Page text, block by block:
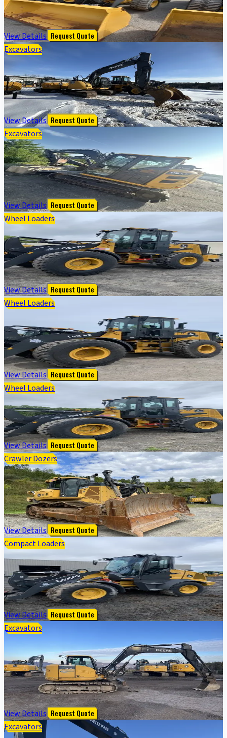
$115,000
View Details Request Quote
Excavators
135G FT4 EXCAVATOR - Cab w/ AC; Coupler, Hydraulic
Thumb; w/ Bucket
$96,150
View Details Request Quote
Excavators
85 P TIER EXCAVATOR GEN A - Cab w/ AC; 450 mm (18
in.) Pads; w/ Bucket; Angle Blade
$138,000
View Details Request Quote
Wheel Loaders
544 G-TIER WHEEL LOADER - Cab w/ AC; 20.5 Tires;
General Purpose Bkt; Options: Rear Camera
$172,000
View Details Request Quote
Wheel Loaders
644 G TIER WHEEL LOADER - Cab w/ AC; 23.5 Tires;
General Purpose Bkt; Options: Rear Camera
$222,000
View Details Request Quote
Wheel Loaders
544 G-TIER WHEEL LOADER
$172,000
View Details Request Quote
Crawler Dozers
1050K PRODUCTION CRAWLER - Cab w/ AC; 24" Pads;
Semi-U Blade, 3.96 m (156 in.) Blade; Ripper
$188,000
View Details Request Quote
Compact Loaders
324 P FOUR WHL DRIVE LOADER - Cab w/ AC; General
Purpose Bkt; 400/70R20 Tires
$105,000
View Details Request Quote
Excavators
2019 John Deere 85G EXC - Cab w/ AC; Rubber Pads;
18" Pads; Aux Hydraulics, Coupler; 24" Bucket; w/
Blade
$55,000
View Details Request Quote
Excavators